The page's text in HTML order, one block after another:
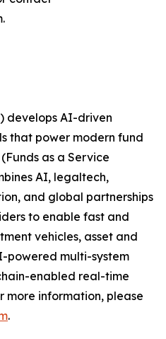
develops AI-driven
that power modern fund
(Funds as a Service
AI, legaltech,
and global partnerships
to enable fast and
vehicles, asset and
powered multi-system
enabled real-time
more information, please
.